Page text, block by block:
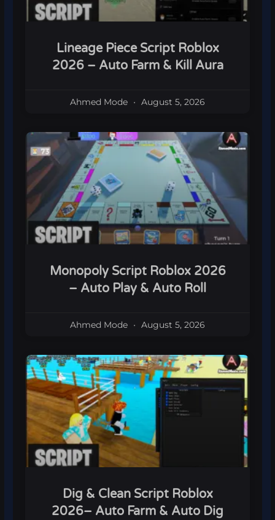
Lineage Piece Script Roblox
2026 – Auto Farm & Kill Aura
Ahmed Mode August 5, 2026
Monopoly Script Roblox 2026
– Auto Play & Auto Roll
Ahmed Mode August 5, 2026
Dig & Clean Script Roblox
2026– Auto Farm & Auto Dig